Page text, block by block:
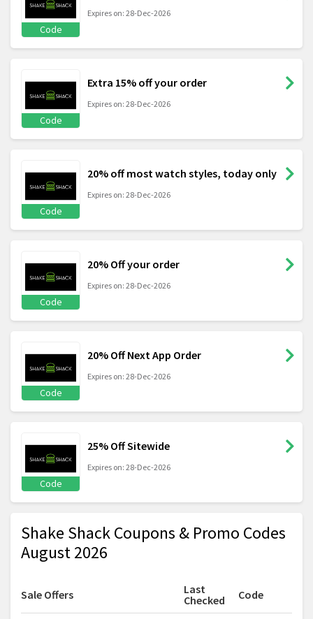
Code
Expires on: 28-Dec-2026
Code
Extra 15% off your order
Expires on: 28-Dec-2026
Code
20% off most watch styles, today only
Expires on: 28-Dec-2026
Code
20% Off your order
Expires on: 28-Dec-2026
Code
20% Off Next App Order
Expires on: 28-Dec-2026
Code
25% Off Sitewide
Expires on: 28-Dec-2026
Shake Shack Coupons & Promo Codes
August 2026
Sale Offers
Last
Checked
Code